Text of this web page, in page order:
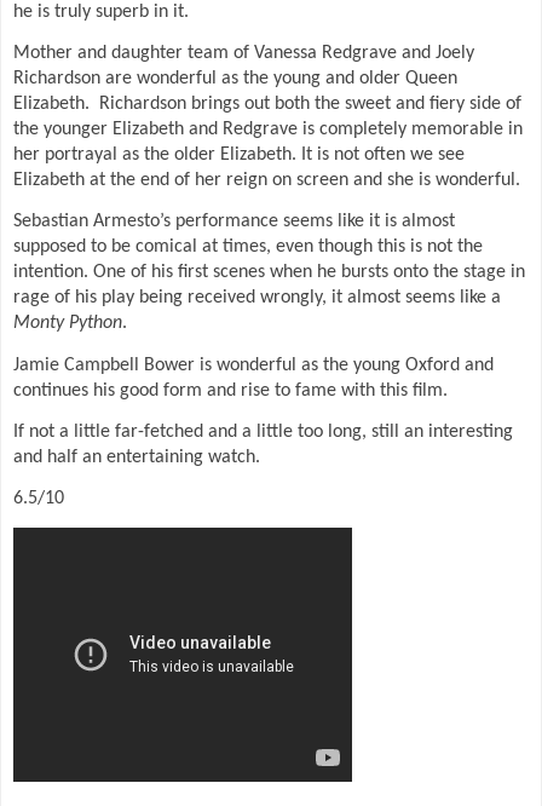
he is truly superb in it.
Mother and daughter team of Vanessa Redgrave and Joely
Richardson are wonderful as the young and older Queen
Elizabeth.
Richardson brings out both the sweet and fiery side of
the younger Elizabeth and Redgrave is completely memorable in
her portrayal as the older Elizabeth. It is not often we see
Elizabeth at the end of her reign on screen and she is wonderful.
Sebastian Armesto’s performance seems like it is almost
supposed to be comical at times, even though this is not the
intention. One of his first scenes when he bursts onto the stage in
rage of his play being received wrongly, it almost seems like a
Monty Python.
Jamie Campbell Bower is wonderful as the young Oxford and
continues his good form and rise to fame with this film.
If not a little far-fetched and a little too long, still an interesting
and half an entertaining watch.
6.5/10